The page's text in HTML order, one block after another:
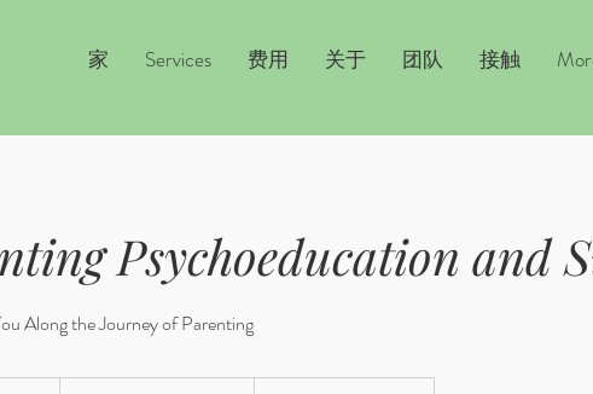
家 Services 费用 关于 团队 接触
Psychoeducation and
Along the Journey of Parenting